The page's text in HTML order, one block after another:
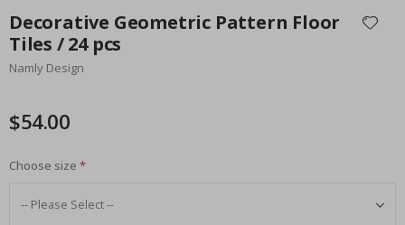
the
beginning
of
gallery
Decorative Geometric Pattern Floor
Tiles / 24 pcs
Namly Design
$54.00
Choose size